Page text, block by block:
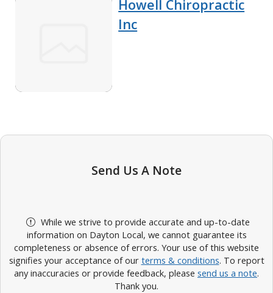
Howell Chiropractic
Inc
Send Us A Note
While we strive to provide accurate and up-to-date
information on Dayton Local, we cannot guarantee its
completeness or absence of errors. Your use of this website
signifies your acceptance of our terms & conditions. To report
any inaccuracies or provide feedback, please send us a note.
Thank you.